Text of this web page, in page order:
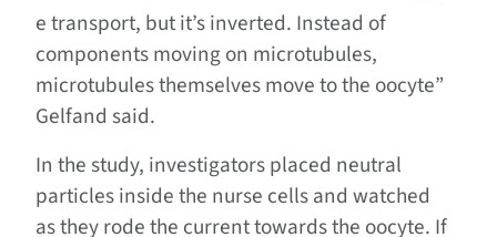
e transport, but it’s inverted. Instead of
components moving on microtubules,
microtubules themselves move to the oocyte”
Gelfand said.
In the study, investigators placed neutral
particles inside the nurse cells and watched
as they rode the current towards the oocyte. If